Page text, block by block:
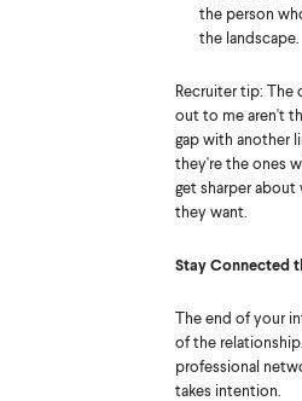
the person
the landscape.
Recruiter tip: The
out to me aren't
gap with another
they're the ones
get sharper about
they want.
Stay Connected
The end of your
of the
professional
takes intention.